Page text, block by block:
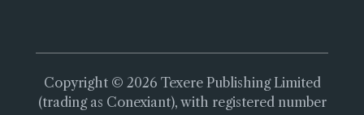
Copyright © 2026 Texere Publishing Limited
(trading as Conexiant), with registered number